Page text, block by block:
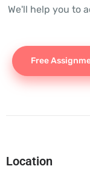
We'll help you to
Free
Location